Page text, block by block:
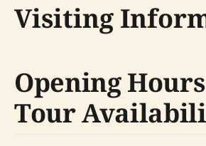
Visiting
Opening
Tour